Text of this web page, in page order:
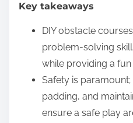
Key takeaways
DIY obstacle
problem-solving
while providing a
Safety is
padding, and
ensure a safe play